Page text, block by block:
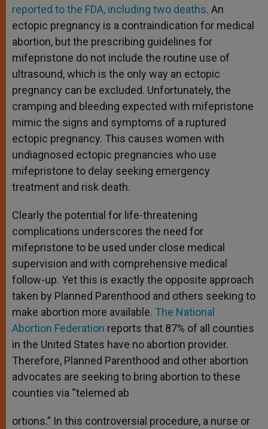
reported to the FDA, including two deaths. An
ectopic pregnancy is a contraindication for medical
abortion, but the prescribing guidelines for
mifepristone do not include the routine use of
ultrasound, which is the only way an ectopic
pregnancy can be excluded. Unfortunately, the
cramping and bleeding expected with mifepristone
mimic the signs and symptoms of a ruptured
ectopic pregnancy. This causes women with
undiagnosed ectopic pregnancies who use
mifepristone to delay seeking emergency
treatment and risk death.
Clearly the potential for life-threatening
complications underscores the need for
mifepristone to be used under close medical
supervision and with comprehensive medical
follow-up. Yet this is exactly the opposite approach
taken by Planned Parenthood and others seeking to
make abortion more available. The National
Abortion Federation reports that 87% of all counties
in the United States have no abortion provider.
Therefore, Planned Parenthood and other abortion
advocates are seeking to bring abortion to these
counties via “telemed ab
ortions.” In this controversial procedure, a nurse or